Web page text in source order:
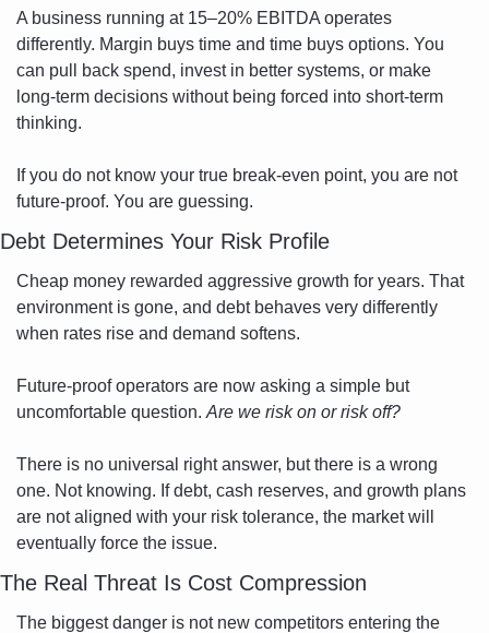
A business running at 15–20% EBITDA operates
differently. Margin buys time and time buys options. You
can pull back spend, invest in better systems, or make
long-term decisions without being forced into short-term
thinking.
If you do not know your true break-even point, you are not
future-proof. You are guessing.
Debt Determines Your Risk Profile
Cheap money rewarded aggressive growth for years. That
environment is gone, and debt behaves very differently
when rates rise and demand softens.
Future-proof operators are now asking a simple but
uncomfortable question. Are we risk on or risk off?
There is no universal right answer, but there is a wrong
one. Not knowing. If debt, cash reserves, and growth plans
are not aligned with your risk tolerance, the market will
eventually force the issue.
The Real Threat Is Cost Compression
The biggest danger is not new competitors entering the